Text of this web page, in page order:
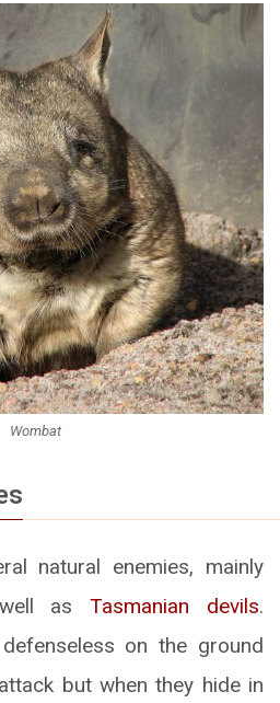
Wombat
natural enemies, mainly
well asTasmanian devils.
on the ground
but when they hide in